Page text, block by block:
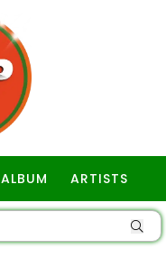
ALBUM ARTISTS